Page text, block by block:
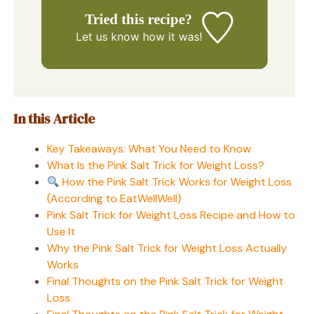
Tried this recipe?
Let us knowhow it was!
In this Article
Key Takeaways: What You Need to Know
What Is the Pink Salt Trick for Weight Loss?
How the Pink Salt Trick Works for Weight Loss
(According to EatWellWell)
Pink Salt Trick for Weight Loss Recipe and How to
Use It
Why the Pink Salt Trick for Weight Loss Actually
Works
Final Thoughts on the Pink Salt Trick for Weight
Loss